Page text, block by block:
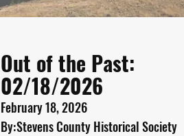
Out of the Past:
02/18/2026
February 18, 2026
By:Stevens County Historical Society